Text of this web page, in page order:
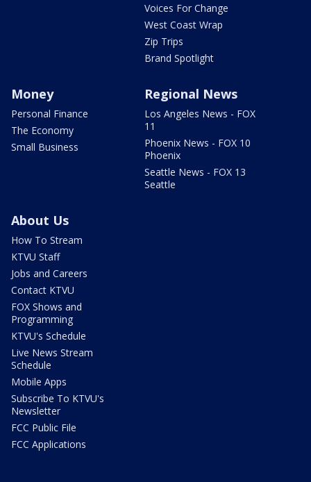
Voices For Change
West Coast Wrap
Zip Trips
Brand Spotlight
Money
Personal Finance
The Economy
Small Business
Regional News
Los Angeles News - FOX
11
Phoenix News - FOX 10
Phoenix
Seattle News - FOX 13
Seattle
About Us
How To Stream
KTVU Staff
Jobs and Careers
Contact KTVU
FOX Shows and
Programming
KTVU's Schedule
Live News Stream
Schedule
Mobile Apps
Subscribe To KTVU's
Newsletter
FCC Public File
FCC Applications